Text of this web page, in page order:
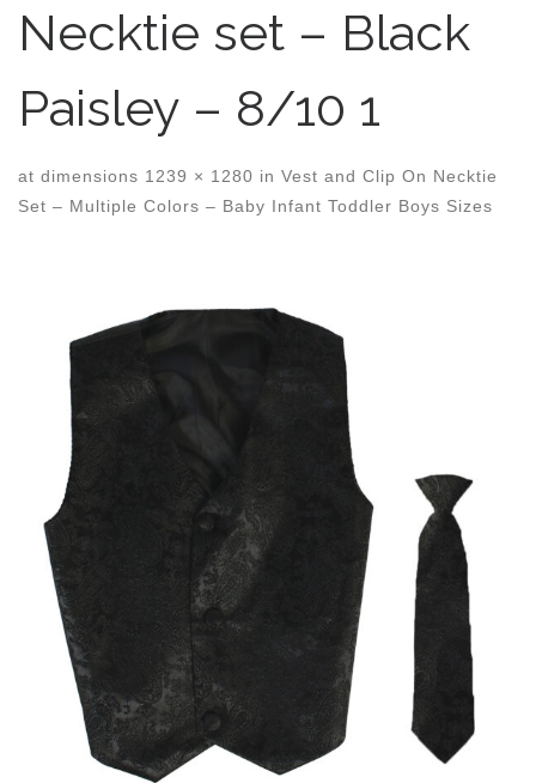
Necktie set – Black
Paisley – 8/10 1
at dimensions 1239 × 1280 in Vest and Clip On Necktie
Set – Multiple Colors – Baby Infant Toddler Boys Sizes